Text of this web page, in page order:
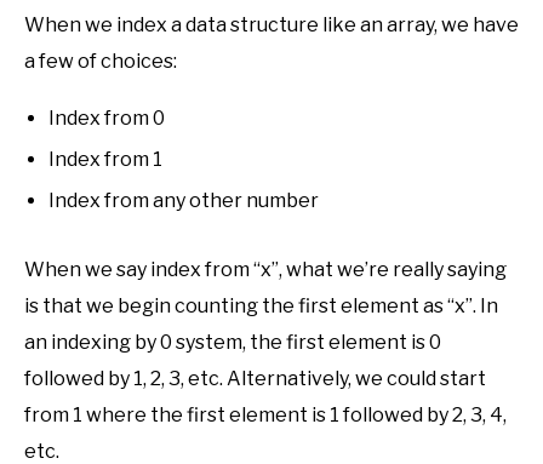
When we index a data structure like an array, we have
a few of choices:
Index from 0
Index from 1
Index from any other number
When we say index from “x”, what we’re really saying
is that we begin counting the first element as “x”. In
an indexing by 0 system, the first element is 0
followed by 1, 2, 3, etc. Alternatively, we could start
from 1 where the first element is 1 followed by 2, 3, 4,
etc.